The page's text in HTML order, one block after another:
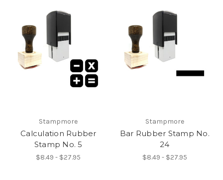
Stampmore
Calculation Rubber
Stamp No. 5
$8.49 - $27.95
Stampmore
Bar Rubber Stamp No.
24
$8.49 - $27.95